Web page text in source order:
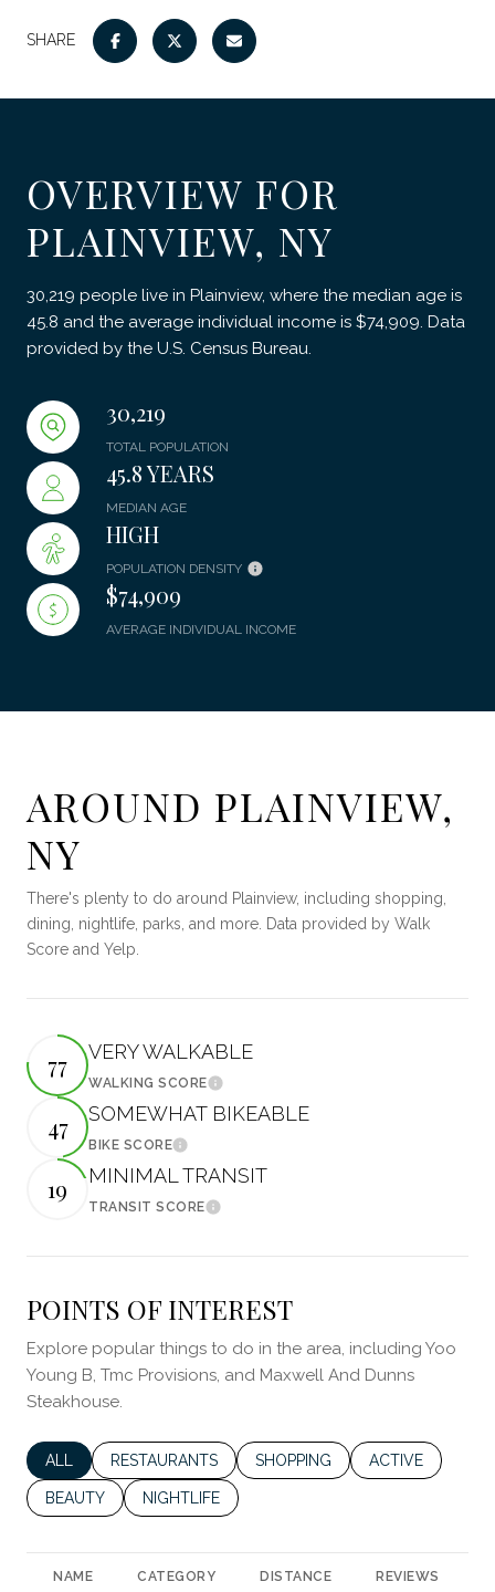
SHARE
OVERVIEW FOR
PLAINVIEW, NY
30,219 people live in Plainview, where the median age is
45.8 and the average individual income is $74,909. Data
provided by the U.S. Census Bureau.
30,219
TOTAL POPULATION
45.8 YEARS
MEDIAN AGE
HIGH
POPULATION DENSITY
$74,909
AVERAGE INDIVIDUAL INCOME
AROUND PLAINVIEW,
NY
There's plenty to do around Plainview, including shopping,
dining, nightlife, parks, and more. Data provided by Walk
Score and Yelp.
77 VERY WALKABLE
WALKING SCORELearn More
47 SOMEWHAT BIKEABLE
BIKE SCORELearn More
19 MINIMAL TRANSIT
TRANSIT SCORELearn More
POINTS OF INTEREST
Explore popular things to do in the area, including Yoo
Young B, Tmc Provisions, and Maxwell And Dunns
Steakhouse.
SEARCH BUSINESSES RELATED TO
ALL SEARCH BUSINESSES RELATED TO
RESTAURANTS SEARCH BUSINESSES RELATED
SHOPPING SEARCH
ACTIVE
SEARCH BUSINESSES RELATED TO
BEAUTY SEARCH BUSINESSES RELATED TO
NIGHTLIFE
NAME CATEGORY DISTANCE REVIEWS